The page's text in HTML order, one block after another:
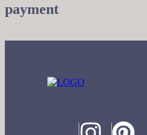
payment